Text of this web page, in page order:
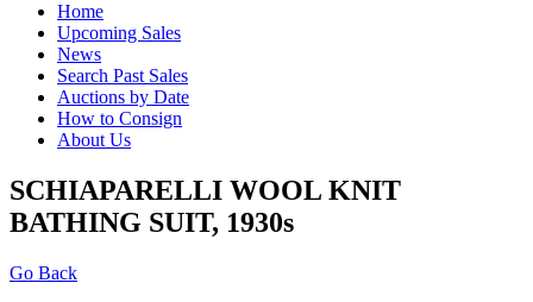
Home
Upcoming Sales
News
Search Past Sales
Auctions by Date
How to Consign
About Us
SCHIAPARELLI WOOL KNIT
BATHING SUIT, 1930s
Go Back